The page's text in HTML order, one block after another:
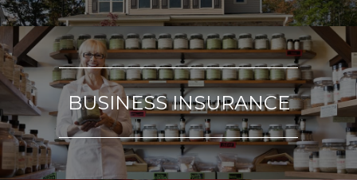
BUSINESS INSURANCE